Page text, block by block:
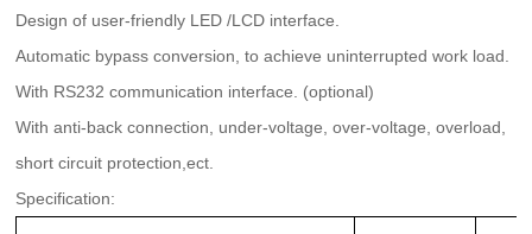
Design of user-friendly LED /LCD interface.
Automatic bypass conversion, to achieve uninterrupted work load.
With RS232 communication interface. (optional)
With anti-back connection, under-voltage, over-voltage, overload,
short circuit protection,ect.
Specification: